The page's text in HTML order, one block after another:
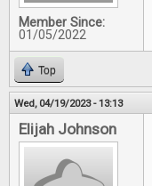
Member Since:
01/05/2022
Top
Wed, 04/19/2023 - 13:13
Elijah Johnson